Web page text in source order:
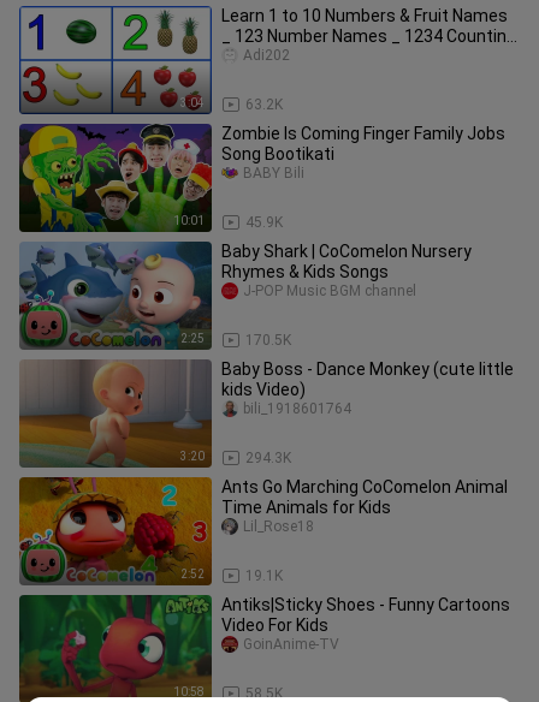
3:04
Learn 1 to 10 Numbers & Fruit Names
_ 123 Number Names _ 1234 Counting
for Kids
63.2K
Adi202
10:01
Zombie Is Coming Finger Family Jobs
Song Bootikati
45.9K
BABY Bili
2:25
Baby Shark | CoComelon Nursery
Rhymes & Kids Songs
170.5K
J-POP Music BGM channel
3:20
Baby Boss - Dance Monkey (cute little
kids Video)
294.3K
bili_1918601764
2:52
Ants Go Marching CoComelon Animal
Time Animals for Kids
19.1K
Lil_Rose18
10:58
Antiks|Sticky Shoes - Funny Cartoons
Video For Kids
58.5K
GoinAnime-TV